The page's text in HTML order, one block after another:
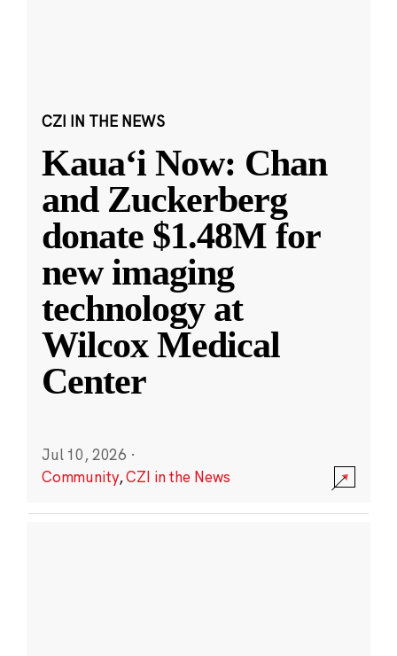
CZI IN THE NEWS
Kauaʻi Now: Chan
and Zuckerberg
donate $1.48M for
new imaging
technology at
Wilcox Medical
Center
Jul 10, 2026 ·
Community,CZI in the News